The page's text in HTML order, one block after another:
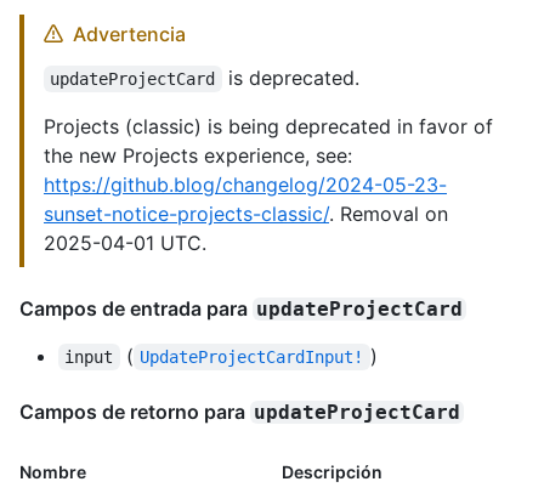
Advertencia
updateProjectCard
is deprecated.
Projects (classic) is being deprecated in favor of
the new Projects experience, see:
https://github.blog/changelog/2024-05-23-
sunset-notice-projects-classic/. Removal on
2025-04-01 UTC.
Campos de entrada para updateProjectCard
input ( UpdateProjectCardInput! )
Campos de retorno para updateProjectCard
Nombre Descripción